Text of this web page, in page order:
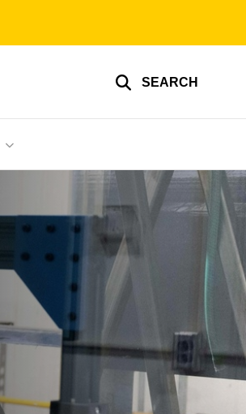
SEARCH